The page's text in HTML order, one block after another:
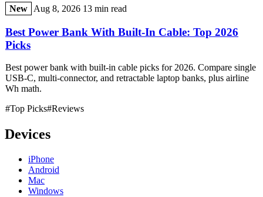
New Aug 8, 2026 13 min read
Best Power Bank With Built-In Cable: Top 2026
Picks
Best power bank with built-in cable picks for 2026. Compare single
USB-C, multi-connector, and retractable laptop banks, plus airline
Wh math.
#Top Picks#Reviews
Devices
iPhone
Android
Mac
Windows